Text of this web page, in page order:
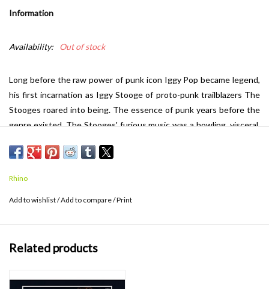
Information
Availability: Out of stock
Long before the raw power of punk icon Iggy Pop became legend,
his first incarnation as Iggy Stooge of proto-punk trailblazers The
Stooges roared into being. The essence of punk years before the
genre existed, The Stooges' furious music was a howling, visceral,
bracing sophomore release,
Rhino
Add to wishlist/Add to compare/Print
Related products